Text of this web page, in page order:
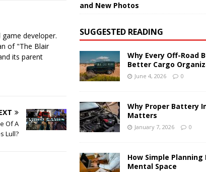
developer.
of "The Blair
its parent
Of A
Lull?
and New Photos
SUGGESTED READING
Why Every Off-Road
Better Cargo
June 4, 2026 0
Why Proper Battery
Matters
January 7, 2026 0
How Simple Planning
Mental Space